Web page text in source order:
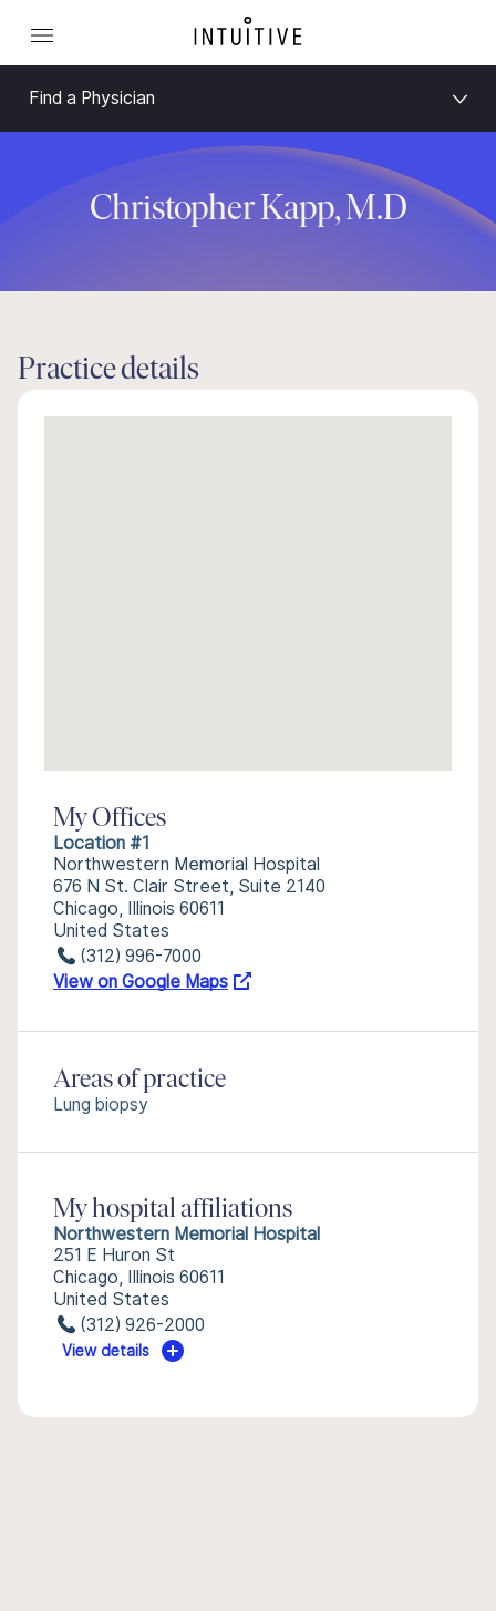
Find a Physician
Christopher Kapp, M.D
Practice details
My Offices
Location #1
Northwestern Memorial Hospital
676 N St. Clair Street, Suite 2140
Chicago, Illinois 60611
United States
(312) 996-7000
View on Google Maps
Areas of practice
Lung biopsy
My hospital affiliations
Northwestern Memorial Hospital
251 E Huron St
Chicago, Illinois 60611
United States
(312) 926-2000
View details